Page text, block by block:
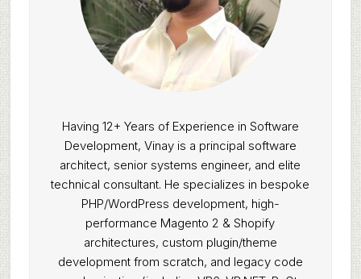
Having 12+ Years of Experience in Software
Development, Vinay is a principal software
architect, senior systems engineer, and elite
technical consultant. He specializes in bespoke
PHP/WordPress development, high-
performance Magento 2 & Shopify
architectures, custom plugin/theme
development from scratch, and legacy code